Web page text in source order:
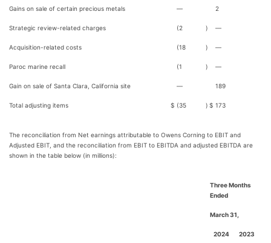
Gains on sale of certain precious metals — 2
Strategic review-related charges (2 ) —
Acquisition-related costs (18 ) —
Paroc marine recall (1 ) —
Gain on sale of Santa Clara, California site — 189
Total adjusting items $ (35 ) $ 173
The reconciliation from Net earnings attributable to Owens Corning to EBIT and
Adjusted EBIT, and the reconciliation from EBIT to EBITDA and adjusted EBITDA are
shown in the table below (in millions):
Three Months
Ended
March 31,
2024 2023